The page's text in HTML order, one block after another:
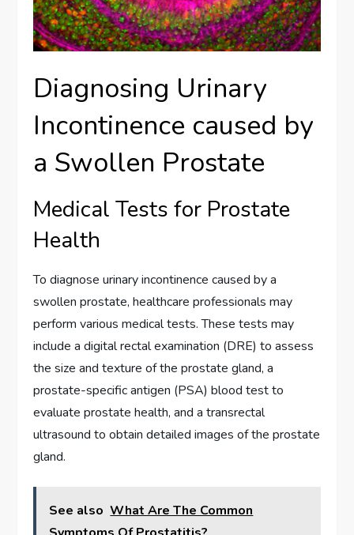
Diagnosing Urinary
Incontinence caused by
a Swollen Prostate
Medical Tests for Prostate
Health
To diagnose urinary incontinence caused by a
swollen prostate, healthcare professionals may
perform various medical tests. These tests may
include a digital rectal examination (DRE) to assess
the size and texture of the prostate gland, a
prostate-specific antigen (PSA) blood test to
evaluate prostate health, and a transrectal
ultrasound to obtain detailed images of the prostate
gland.
See also What Are The Common